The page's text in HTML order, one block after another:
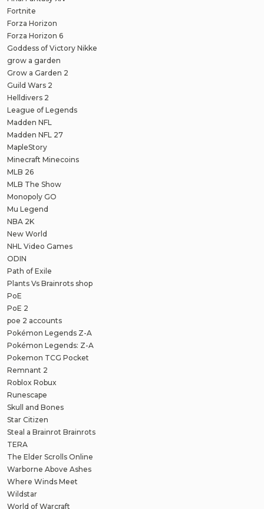
Fortnite
Forza Horizon
Forza Horizon 6
Goddess of Victory Nikke
grow a garden
Grow a Garden 2
Guild Wars 2
Helldivers 2
League of Legends
Madden NFL
Madden NFL 27
MapleStory
Minecraft Minecoins
MLB 26
MLB The Show
Monopoly GO
Mu Legend
NBA 2K
New World
NHL Video Games
ODIN
Path of Exile
Plants Vs Brainrots shop
PoE
PoE 2
poe 2 accounts
Pokémon Legends Z-A
Pokémon Legends: Z-A
Pokemon TCG Pocket
Remnant 2
Roblox Robux
Runescape
Skull and Bones
Star Citizen
Steal a Brainrot Brainrots
TERA
The Elder Scrolls Online
Warborne Above Ashes
Where Winds Meet
Wildstar
World of Warcraft